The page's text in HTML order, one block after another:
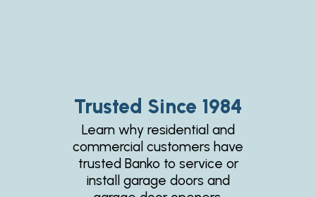
Trusted Since 1984
Learn why residential and
commercial customers have
trusted Banko to service or
install garage doors and